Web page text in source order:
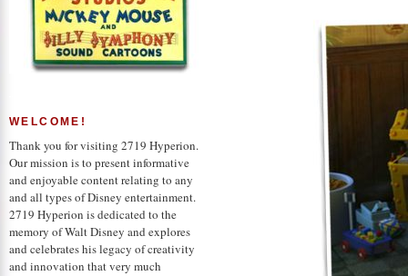
WELCOME!
Thank you for visiting 2719 Hyperion.
Our mission is to present informative
and enjoyable content relating to any
and all types of Disney entertainment.
2719 Hyperion is dedicated to the
memory of Walt Disney and explores
and celebrates his legacy of creativity
and innovation that very much